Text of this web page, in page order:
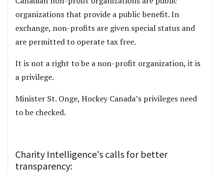
organizations that provide a public benefit. In
exchange, non-profits are given special status and
are permitted to operate tax free.
It is not a right to be a non-profit organization, it is
a privilege.
Minister St. Onge, Hockey Canada’s privileges need
to be checked.
Charity Intelligence's calls for better
transparency: